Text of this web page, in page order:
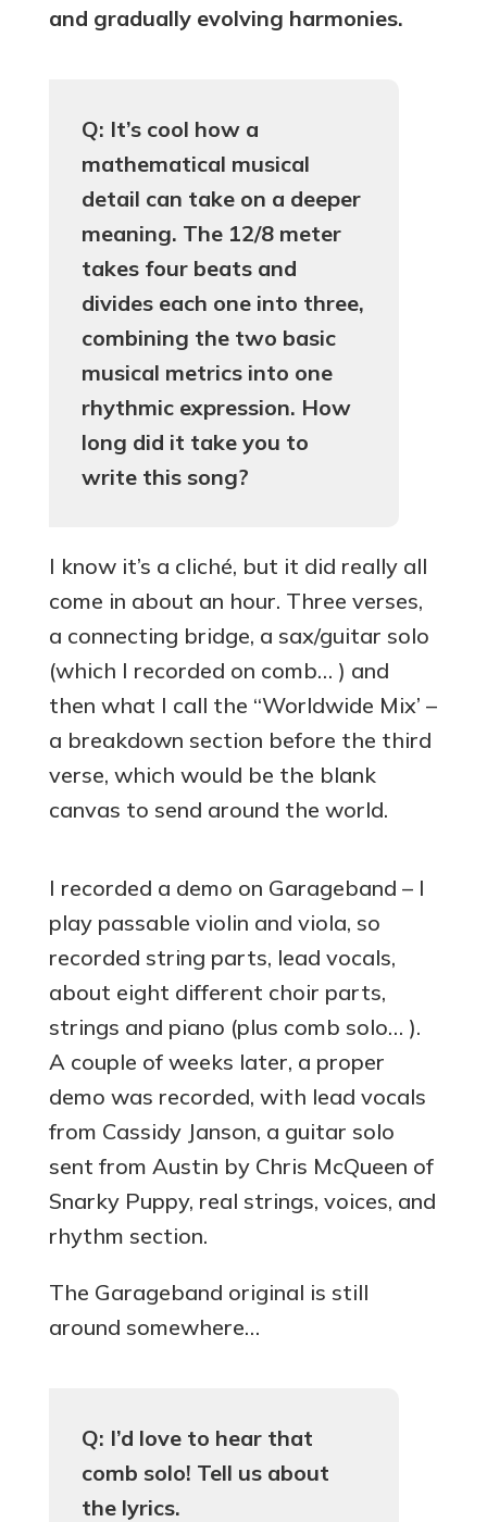
and gradually evolving harmonies.
Q: It’s cool how a
mathematical musical
detail can take on a deeper
meaning. The 12/8 meter
takes four beats and
divides each one into three,
combining the two basic
musical metrics into one
rhythmic expression. How
long did it take you to
write this song?
I know it’s a cliché, but it did really all
come in about an hour. Three verses,
a connecting bridge, a sax/guitar solo
(which I recorded on comb… ) and
then what I call the “Worldwide Mix’ –
a breakdown section before the third
verse, which would be the blank
canvas to send around the world.
I recorded a demo on Garageband – I
play passable violin and viola, so
recorded string parts, lead vocals,
about eight different choir parts,
strings and piano (plus comb solo… ).
A couple of weeks later, a proper
demo was recorded, with lead vocals
from Cassidy Janson, a guitar solo
sent from Austin by Chris McQueen of
Snarky Puppy, real strings, voices, and
rhythm section.
The Garageband original is still
around somewhere…
Q: I’d love to hear that
comb solo! Tell us about
the lyrics.